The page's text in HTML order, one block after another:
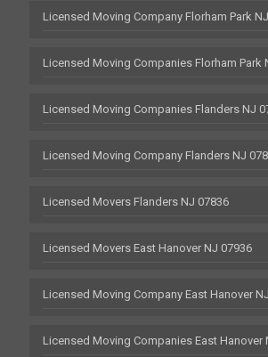
Licensed Moving Company Florham Park
Licensed Moving Companies Florham Park
Licensed Moving Companies Flanders NJ
Licensed Moving Company Flanders NJ
Licensed Movers Flanders NJ 07836
Licensed Movers East Hanover NJ 07936
Licensed Moving Company East Hanover
Licensed Moving Companies East Hanover